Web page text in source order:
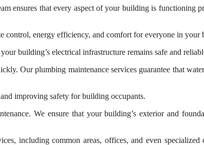
ensures that every aspect of your building is functioning
control, energy efficiency, and comfort for everyone in your
building’s electrical infrastructure remains safe and
Our plumbing maintenance services guarantee that
improving safety for building occupants.
We ensure that your building’s exterior and
including common areas, offices, and even